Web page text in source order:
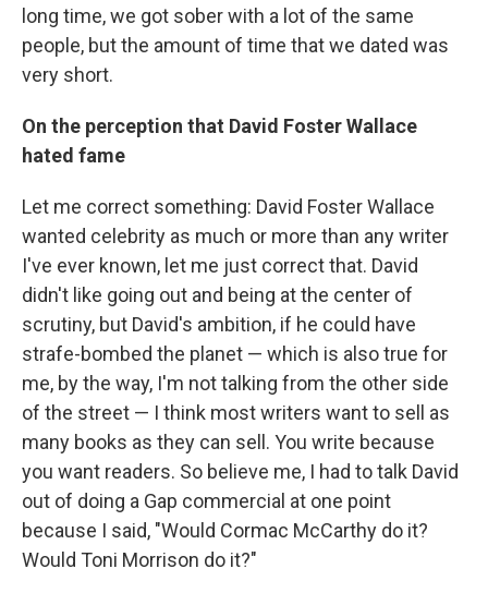
long time, we got sober with a lot of the same
people, but the amount of time that we dated was
very short.
On the perception that David Foster Wallace
hated fame
Let me correct something: David Foster Wallace
wanted celebrity as much or more than any writer
I've ever known, let me just correct that. David
didn't like going out and being at the center of
scrutiny, but David's ambition, if he could have
strafe-bombed the planet — which is also true for
me, by the way, I'm not talking from the other side
of the street — I think most writers want to sell as
many books as they can sell. You write because
you want readers. So believe me, I had to talk David
out of doing a Gap commercial at one point
because I said, "Would Cormac McCarthy do it?
Would Toni Morrison do it?"